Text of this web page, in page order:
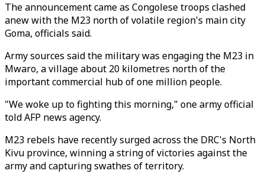
The announcement came as Congolese troops clashed
anew with the M23 north of volatile region's main city
Goma, officials said.
Army sources said the military was engaging the M23 in
Mwaro, a village about 20 kilometres north of the
important commercial hub of one million people.
"We woke up to fighting this morning," one army official
told AFP news agency.
M23 rebels have recently surged across the DRC's North
Kivu province, winning a string of victories against the
army and capturing swathes of territory.